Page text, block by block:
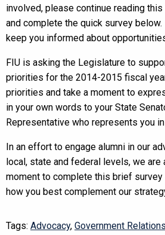
involved, please continue reading
and complete the quick survey
keep you informed about
FIU is asking the Legislature to
priorities for the 2014-2015 fiscal
priorities and take a moment to
in your own words to your State
Representative who represents you
In an effort to engage alumni in our
local, state and federal levels, we are
moment to complete this brief survey
how you best complement our
Tags: Advocacy, Government Relations